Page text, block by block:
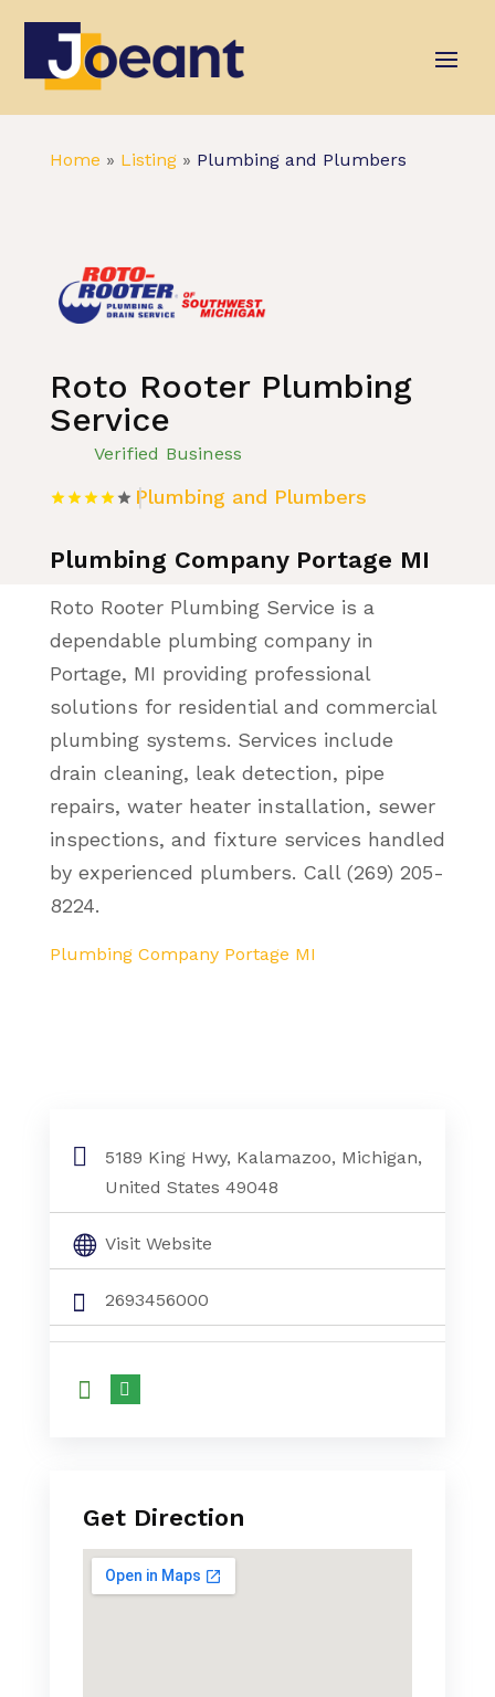
Home » Listing» Plumbing and Plumbers
Roto Rooter Plumbing
Service
Verified Business
Plumbing and Plumbers
Plumbing Company Portage MI
Roto Rooter Plumbing Service is a
dependable plumbing company in
Portage, MI providing professional
solutions for residential and commercial
plumbing systems. Services include
drain cleaning, leak detection, pipe
repairs, water heater installation, sewer
inspections, and fixture services handled
by experienced plumbers. Call (269) 205-
8224.
Plumbing Company Portage MI
5189 King Hwy, Kalamazoo, Michigan,
United States 49048
Visit Website
2693456000
Get Direction